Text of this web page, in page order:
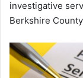
investigative
Berkshire